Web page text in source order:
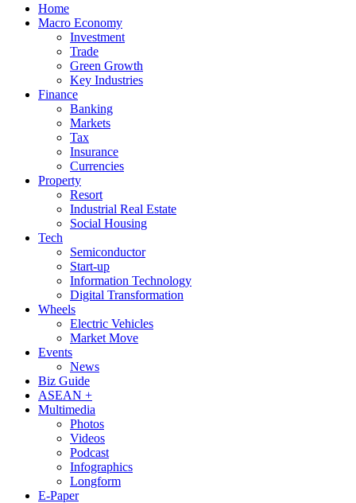
Home
Macro Economy
Investment
Trade
Green Growth
Key Industries
Finance
Banking
Markets
Tax
Insurance
Currencies
Property
Resort
Industrial Real Estate
Social Housing
Tech
Semiconductor
Start-up
Information Technology
Digital Transformation
Wheels
Electric Vehicles
Market Move
Events
News
Biz Guide
ASEAN +
Multimedia
Photos
Videos
Podcast
Infographics
Longform
E-Paper